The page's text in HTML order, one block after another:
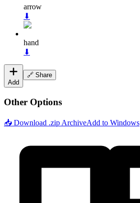
arrow
⬇
hand
⬇
Add
🔗 Share
Other Options
📥 Download .zip ArchiveAdd to Windows